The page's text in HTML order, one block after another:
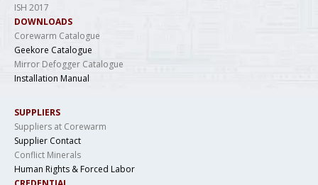
ISH 2017
DOWNLOADS
Corewarm Catalogue
Geekore Catalogue
Mirror Defogger Catalogue
Installation Manual
SUPPLIERS
Suppliers at Corewarm
Supplier Contact
Conflict Minerals
Human Rights & Forced Labor